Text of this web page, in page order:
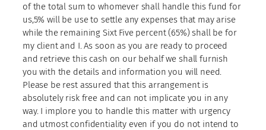
of the total sum to whomever shall handle this fund for
us,5% will be use to settle any expenses that may arise
while the remaining Sixt Five percent (65%) shall be for
my client and I. As soon as you are ready to proceed
and retrieve this cash on our behalf we shall furnish
you with the details and information you will need.
Please be rest assured that this arrangement is
absolutely risk free and can not implicate you in any
way. I implore you to handle this matter with urgency
and utmost confidentiality even if you do not intend to